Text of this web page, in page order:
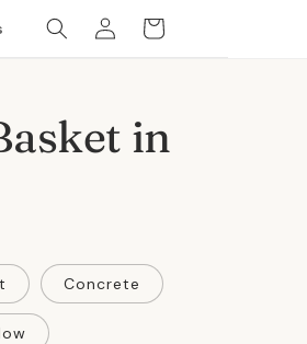
Log
in
Cart
in
Concrete